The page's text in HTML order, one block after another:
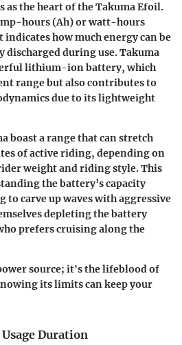
as the heart of the Takuma Efoil.
hours (Ah) or watt-hours
how much energy can be
discharged during use. Takuma
lithium-ion battery, which
range but also contributes to
due to its lightweight
boast a range that can stretch
of active riding, depending on
weight and riding style. This
the battery’s capacity
to carve up waves with aggressive
depleting the battery
prefers cruising along the
source; it's the lifeblood of
its limits can keep your
Duration